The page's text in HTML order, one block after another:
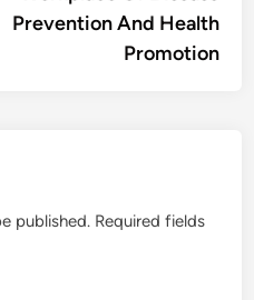
Prevention And Health
Promotion
published. Required fields